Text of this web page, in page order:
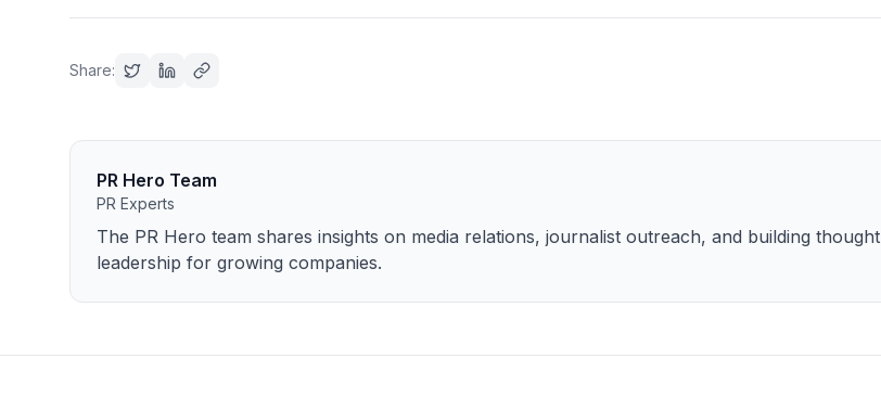
Share:
PR Hero Team
PR Experts
The PR Hero team shares insights on media relations, journalist outreach, and building thought
leadership for growing companies.